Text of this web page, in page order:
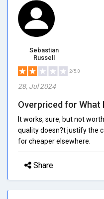
Sebastian
Russell
2/5.0
28, Jul 2024
Overpriced for What
It works, sure, but not
quality doesn?t justify the
for cheaper elsewhere.
Share